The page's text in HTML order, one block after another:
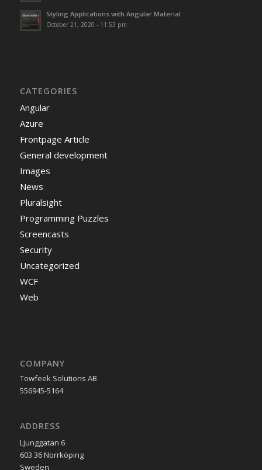
Styling Applications with Angular Material
October 21, 2020 - 11:53 pm
CATEGORIES
Angular
Azure
Frontpage Article
General development
Images
News
Pluralsight
Programming Puzzles
Screencasts
Security
Uncategorized
WCF
Web
COMPANY
Towfeek Solutions AB
556945-5164
ADDRESS
Ljunggatan 6
603 36 Norrköping
Sweden